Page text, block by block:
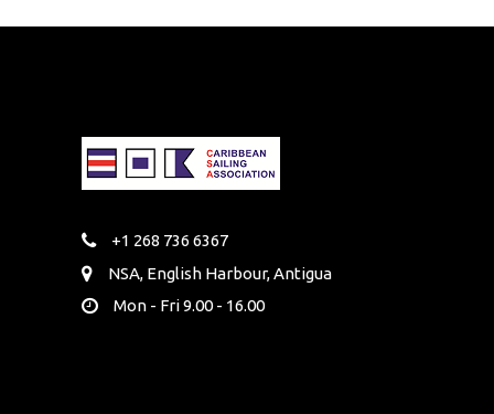
+1 268 736 6367
NSA, English Harbour, Antigua
Mon - Fri 9.00 - 16.00